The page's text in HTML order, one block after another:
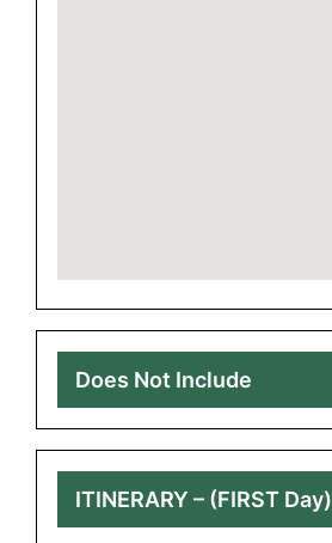
Does Not Include
ITINERARY – (FIRST Day)